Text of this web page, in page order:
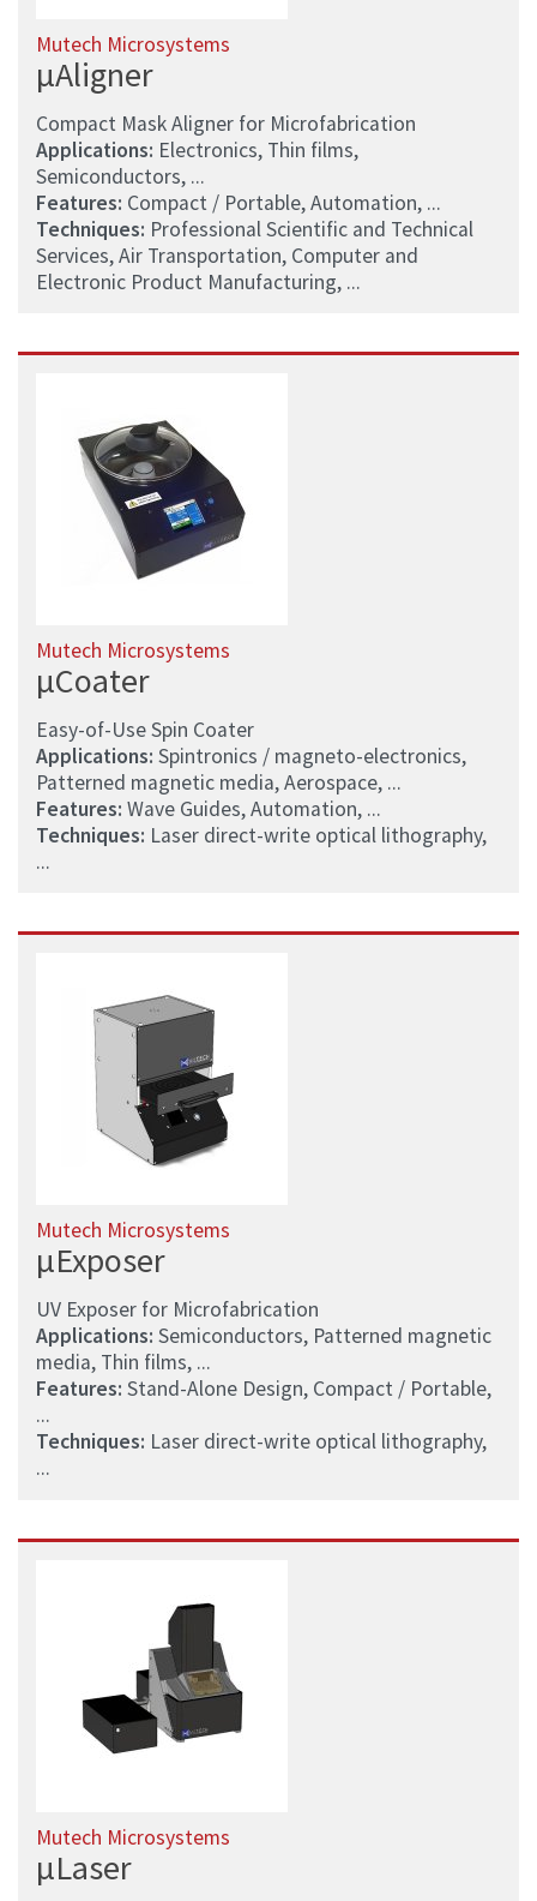
Mutech Microsystems
µAligner
Compact Mask Aligner for Microfabrication
Applications: Electronics, Thin films,
Semiconductors, ...
Features: Compact / Portable, Automation, ...
Techniques: Professional Scientific and Technical
Services, Air Transportation, Computer and
Electronic Product Manufacturing, ...
Mutech Microsystems
µCoater
Easy-of-Use Spin Coater
Applications: Spintronics / magneto-electronics,
Patterned magnetic media, Aerospace, ...
Features: Wave Guides, Automation, ...
Techniques: Laser direct-write optical lithography,
...
Mutech Microsystems
µExposer
UV Exposer for Microfabrication
Applications: Semiconductors, Patterned magnetic
media, Thin films, ...
Features: Stand-Alone Design, Compact / Portable,
...
Techniques: Laser direct-write optical lithography,
...
Mutech Microsystems
µLaser